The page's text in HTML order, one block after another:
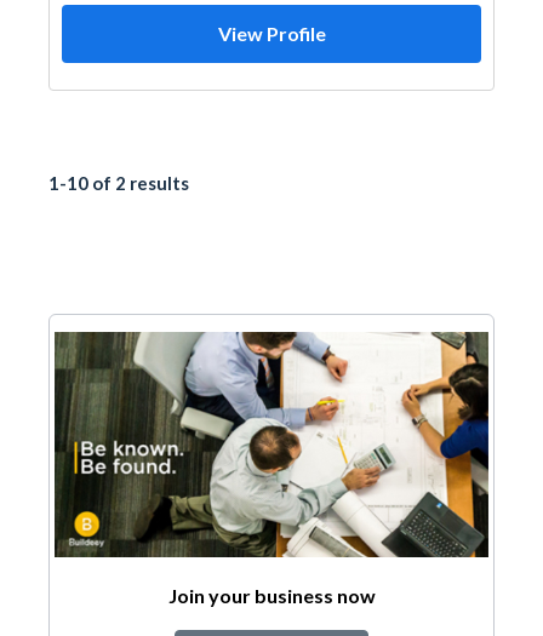
View Profile
1-10 of 2 results
Join your business now